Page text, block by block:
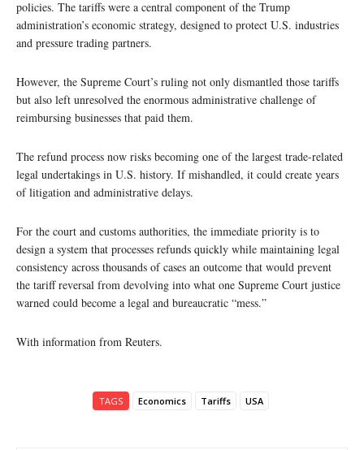
policies. The tariffs were a central component of the Trump
administration’s economic strategy, designed to protect U.S. industries
and pressure trading partners.
However, the Supreme Court’s ruling not only dismantled those tariffs
but also left unresolved the enormous administrative challenge of
reimbursing businesses that paid them.
The refund process now risks becoming one of the largest trade-related
legal undertakings in U.S. history. If mishandled, it could create years
of litigation and administrative delays.
For the court and customs authorities, the immediate priority is to
design a system that processes refunds quickly while maintaining legal
consistency across thousands of cases an outcome that would prevent
the tariff reversal from devolving into what one Supreme Court justice
warned could become a legal and bureaucratic “mess.”
With information from Reuters.
TAGS Economics Tariffs USA